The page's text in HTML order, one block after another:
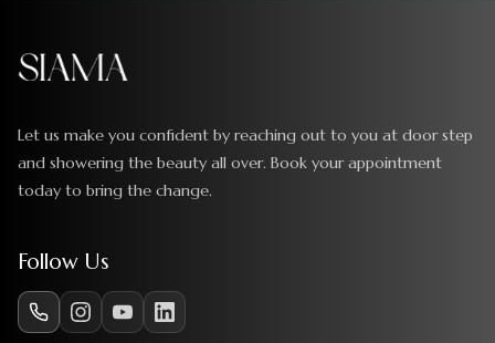
Let us make you confident by reaching out to you at door step
and showering the beauty all over. Book your appointment
today to bring the change.
Follow Us